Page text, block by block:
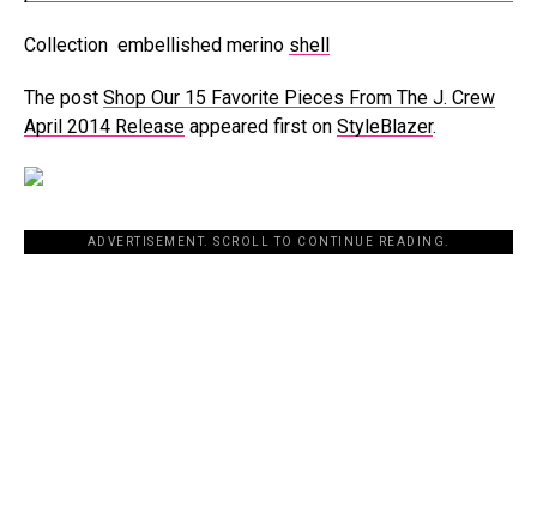
Collection embellished merino shell
The post Shop Our 15 Favorite Pieces From The J. Crew
April 2014 Release appeared first on StyleBlazer.
ADVERTISEMENT. SCROLL TO CONTINUE READING.